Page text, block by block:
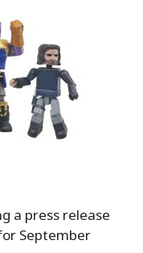
a press release
September